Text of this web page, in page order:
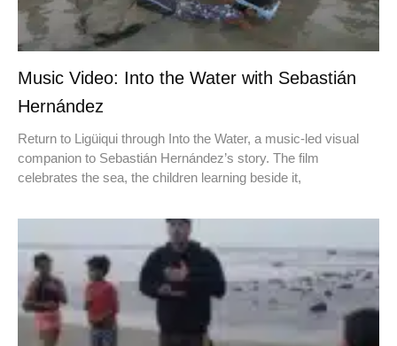
Music Video: Into the Water with Sebastián
Hernández
Return to Ligüiqui through Into the Water, a music-led visual
companion to Sebastián Hernández’s story. The film
celebrates the sea, the children learning beside it,